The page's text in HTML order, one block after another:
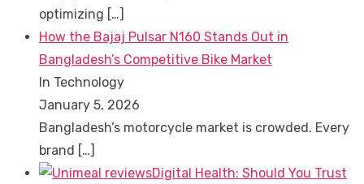
optimizing […]
How the Bajaj Pulsar N160 Stands Out in
Bangladesh’s Competitive Bike Market
In Technology
January 5, 2026
Bangladesh’s motorcycle market is crowded. Every
brand […]
Digital Health: Should You Trust